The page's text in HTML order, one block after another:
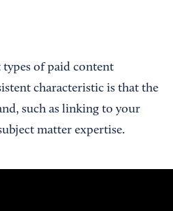
of paid content
characteristic is that the
such as linking to your
matter expertise.